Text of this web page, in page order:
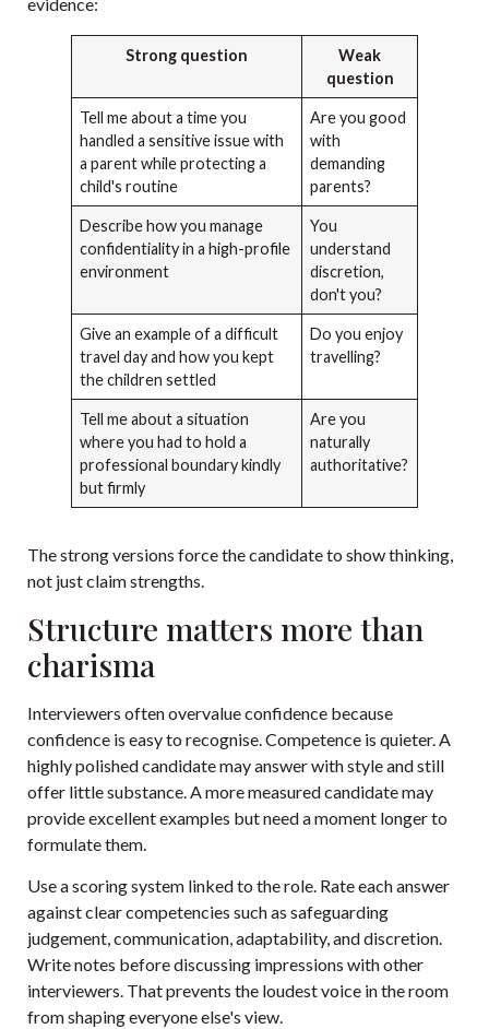
evidence:
Strong question
Weak
question
Tell me about a time you
handled a sensitive issue with
a parent while protecting a
child's routine
Are you good
with
demanding
parents?
Describe how you manage
confidentiality in a high-profile
environment
You
understand
discretion,
don't you?
Give an example of a difficult
travel day and how you kept
the children settled
Do you enjoy
travelling?
Tell me about a situation
where you had to hold a
professional boundary kindly
but firmly
Are you
naturally
authoritative?
The strong versions force the candidate to show thinking,
not just claim strengths.
Structure matters more than
charisma
Interviewers often overvalue confidence because
confidence is easy to recognise. Competence is quieter. A
highly polished candidate may answer with style and still
offer little substance. A more measured candidate may
provide excellent examples but need a moment longer to
formulate them.
Use a scoring system linked to the role. Rate each answer
against clear competencies such as safeguarding
judgement, communication, adaptability, and discretion.
Write notes before discussing impressions with other
interviewers. That prevents the loudest voice in the room
from shaping everyone else's view.